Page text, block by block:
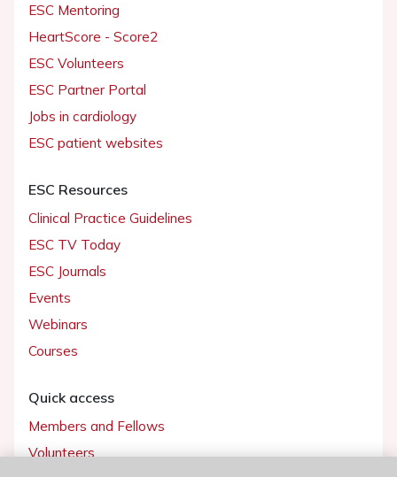
ESC Mentoring
HeartScore - Score2
ESC Volunteers
ESC Partner Portal
Jobs in cardiology
ESC patient websites
ESC Resources
Clinical Practice Guidelines
ESC TV Today
ESC Journals
Events
Webinars
Courses
Quick access
Members and Fellows
Volunteers